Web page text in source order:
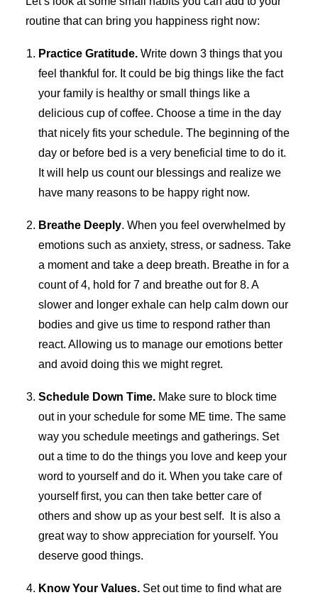
routine that can bring you happiness right now:
Practice Gratitude. Write down 3 things that you
feel thankful for. It could be big things like the fact
your family is healthy or small things like a
delicious cup of coffee. Choose a time in the day
that nicely fits your schedule. The beginning of the
day or before bed is a very beneficial time to do it.
It will help us count our blessings and realize we
have many reasons to be happy right now.
Breathe Deeply. When you feel overwhelmed by
emotions such as anxiety, stress, or sadness. Take
a moment and take a deep breath. Breathe in for a
count of 4, hold for 7 and breathe out for 8. A
slower and longer exhale can help calm down our
bodies and give us time to respond rather than
react. Allowing us to manage our emotions better
and avoid doing this we might regret.
Schedule Down Time. Make sure to block time
out in your schedule for some ME time. The same
way you schedule meetings and gatherings. Set
out a time to do the things you love and keep your
word to yourself and do it. When you take care of
yourself first, you can then take better care of
others and show up as your best self. It is also a
great way to show appreciation for yourself. You
deserve good things.
Know Your Values. Set out time to find what are